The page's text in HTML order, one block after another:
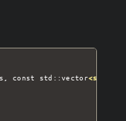
const std::vector